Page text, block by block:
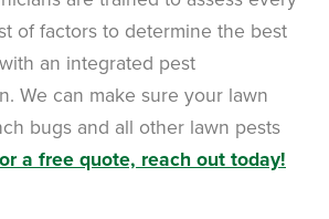
of factors to determine the best
an integrated pest
We can make sure your lawn
bugs and all other lawn pests
a free quote, reach out today!